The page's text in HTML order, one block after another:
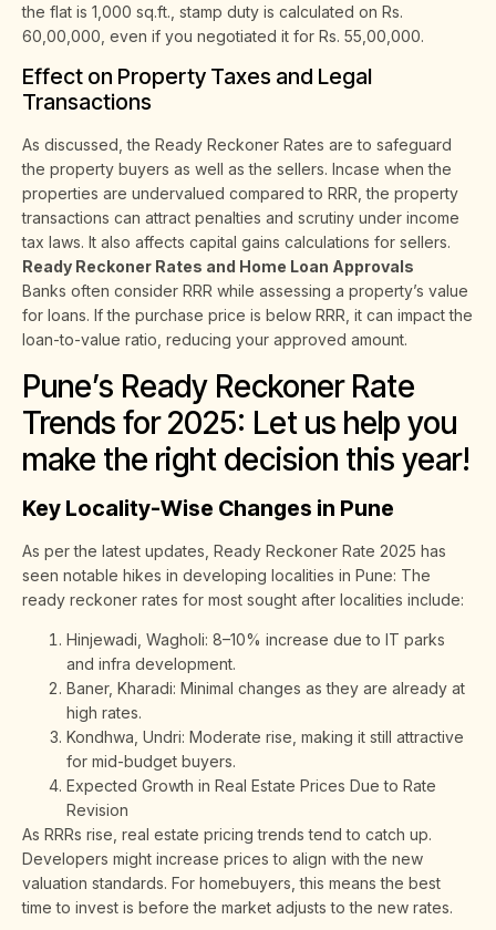
the flat is 1,000 sq.ft., stamp duty is calculated on Rs.
60,00,000, even if you negotiated it for Rs. 55,00,000.
Effect on Property Taxes and Legal
Transactions
As discussed, the Ready Reckoner Rates are to safeguard
the property buyers as well as the sellers. Incase when the
properties are undervalued compared to RRR, the property
transactions can attract penalties and scrutiny under income
tax laws. It also affects capital gains calculations for sellers.
Ready Reckoner Rates and Home Loan Approvals
Banks often consider RRR while assessing a property’s value
for loans. If the purchase price is below RRR, it can impact the
loan-to-value ratio, reducing your approved amount.
Pune’s Ready Reckoner Rate
Trends for 2025: Let us help you
make the right decision this year!
Key Locality-Wise Changes in Pune
As per the latest updates, Ready Reckoner Rate 2025 has
seen notable hikes in developing localities in Pune: The
ready reckoner rates for most sought after localities include:
Hinjewadi, Wagholi: 8–10% increase due to IT parks
and infra development.
Baner, Kharadi: Minimal changes as they are already at
high rates.
Kondhwa, Undri: Moderate rise, making it still attractive
for mid-budget buyers.
Expected Growth in Real Estate Prices Due to Rate
Revision
As RRRs rise, real estate pricing trends tend to catch up.
Developers might increase prices to align with the new
valuation standards. For homebuyers, this means the best
time to invest is before the market adjusts to the new rates.